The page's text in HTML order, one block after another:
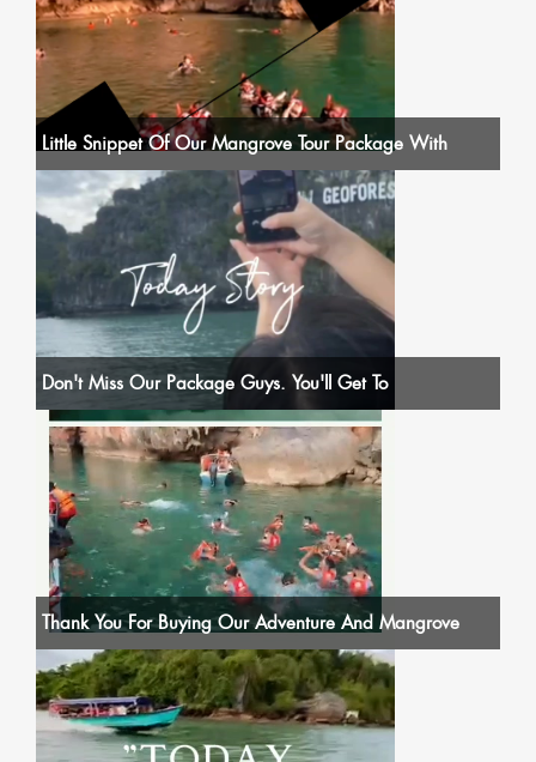
Little Snippet Of Our Mangrove Tour Package With
Don't Miss Our Package Guys. You'll Get To
Thank You For Buying Our Adventure And Mangrove